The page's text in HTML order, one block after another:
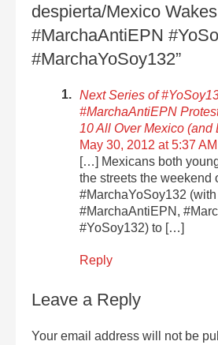
despierta/Mexico
#MarchaAntiEPN
#MarchaYoSoy132”
Next Series of
#MarchaAntiEPN
10 All Over Mexico (and
May 30, 2012 at 5:37 AM
[…] Mexicans both
the streets the weekend
#MarchaYoSoy132
#MarchaAntiEPN,
#YoSoy132) to […]
Reply
Leave a Reply
Your email address will not be